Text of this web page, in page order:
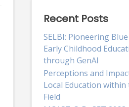
Recent Posts
SELBI: Pioneering
Early Childhood
through GenAI
Perceptions and
Local Education within
Field